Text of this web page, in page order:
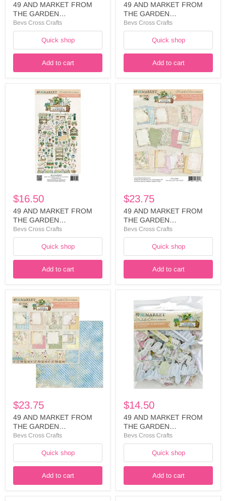
49 AND MARKET FROM
THE GARDEN
COLLECTION
WILDFLOWERS CUT
OUTS - FTG-35452
Bevs Cross Crafts
Quick shop
Add to cart
49 AND MARKET FROM
THE GARDEN
COLLECTION 6X12 RUB
ON - FTG-35438
Bevs Cross Crafts
Quick shop
Add to cart
GARDEN
COLLECTION
ELEMENTS
$16.50
49 AND MARKET FROM
THE GARDEN
COLLECTION ELEMENTS
LASER - FTG-35445
Bevs Cross Crafts
Quick shop
Add to cart
AND
MARKET
GARDEN
COLLECTION
COLLECTION
PACK
FTG-
35308
$23.75
49 AND MARKET FROM
THE GARDEN
COLLECTION 6 X 8
COLLECTION PACK - FTG-
Bevs Cross Crafts
Quick shop
Add to cart
49
AND
MARKET
FROM
THE
GARDEN
COLLECTION
12X12
COLLECTION
$23.75
49 AND MARKET FROM
THE GARDEN
COLLECTION 12X12
COLLECTION PACK - FTG-
Bevs Cross Crafts
Quick shop
Add to cart
AND
MARKET
FROM
THE
GARDEN
COLLECTION
ASSORTMENT
CHIPBOARD
SET
FTG-
$14.50
49 AND MARKET FROM
THE GARDEN
COLLECTION
ASSORTMENT
CHIPBOARD SET - FTG-
35483
Bevs Cross Crafts
Quick shop
Add to cart